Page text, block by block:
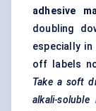
adhesive
doubling
especially
off labels
Take a soft
alkali-